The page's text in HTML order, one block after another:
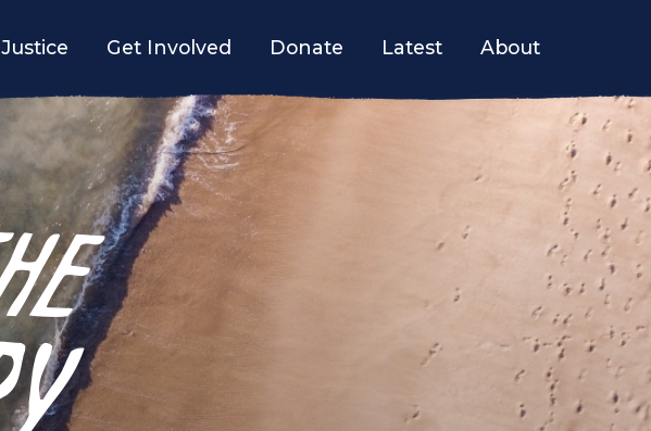
Justice Get Involved Donate Latest About